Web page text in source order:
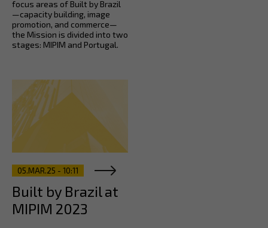
focus areas of Built by Brazil
—capacity building, image
promotion, and commerce—
the Mission is divided into two
stages: MIPIM and Portugal.
05.MAR.25 - 10:11
Built by Brazil at
MIPIM 2023